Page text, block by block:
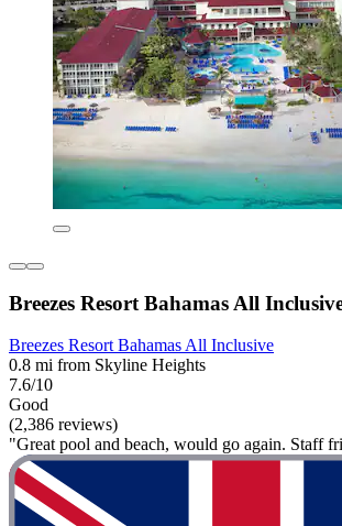
Breezes Resort Bahamas All
Breezes Resort Bahamas All Inclusive
0.8 mi from Skyline Heights
7.6/10
Good
(2,386 reviews)
"Great pool and beach, would go again. Staff